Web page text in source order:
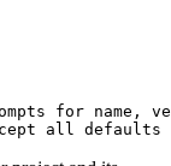
for name,